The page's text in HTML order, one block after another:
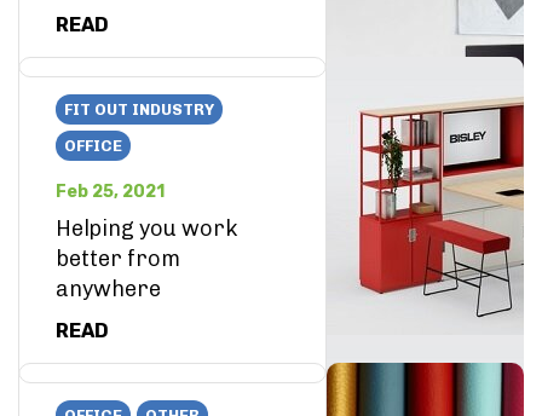
READ
FIT OUT INDUSTRY
OFFICE
Feb 25, 2021
Helping you work
better from
anywhere
READ